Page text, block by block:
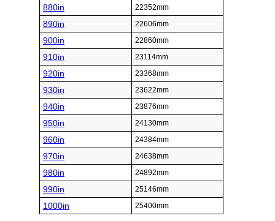
880in 22352mm
890in 22606mm
900in 22860mm
910in 23114mm
920in 23368mm
930in 23622mm
940in 23876mm
950in 24130mm
960in 24384mm
970in 24638mm
980in 24892mm
990in 25146mm
1000in 25400mm